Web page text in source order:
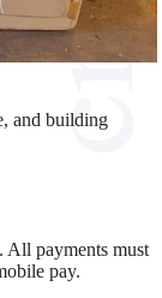
and building
All payments must
pay.